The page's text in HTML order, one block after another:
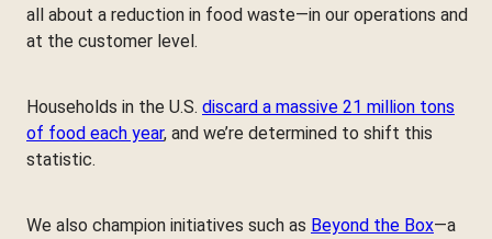
all about a reduction in food waste—in our operations and
at the customer level.
Households in the U.S. discard a massive 21 million tons
of food each year, and we’re determined to shift this
statistic.
We also champion initiatives such as Beyond the Box—a